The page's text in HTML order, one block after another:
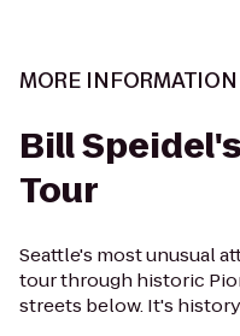
MORE INFORMATION
Bill
Tour
Seattle's most unusual
tour through historic
streets below. It's